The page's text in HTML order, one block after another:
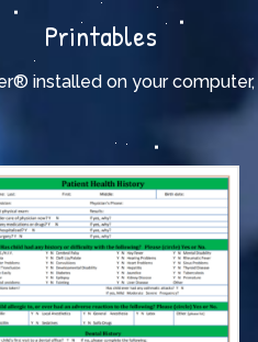
Printables
installed on your computer,